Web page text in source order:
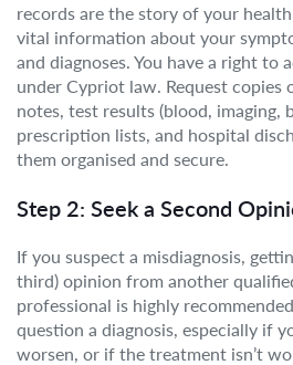
records are the story of your
vital information about your
and diagnoses. You have a right to
under Cypriot law. Request copies
notes, test results (blood, imaging,
prescription lists, and hospital
them organised and secure.
Step 2: Seek a Second
If you suspect a misdiagnosis,
third) opinion from another
professional is highly
question a diagnosis, especially if
worsen, or if the treatment isn’t